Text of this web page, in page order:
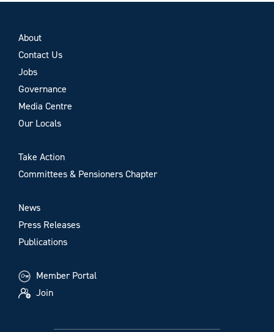
About
Contact Us
Jobs
Governance
Media Centre
Our Locals
Take Action
Committees & Pensioners Chapter
News
Press Releases
Publications
Member Portal
Join